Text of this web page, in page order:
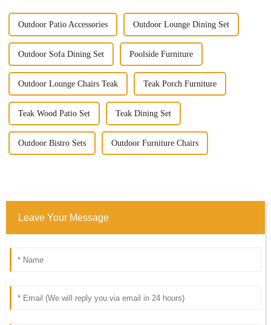
Outdoor Patio Accessories Outdoor Lounge Dining Set
Outdoor Sofa Dining Set Poolside Furniture
Outdoor Lounge Chairs Teak Teak Porch Furniture
Teak Wood Patio Set Teak Dining Set
Outdoor Bistro Sets Outdoor Furniture Chairs
Leave Your Message